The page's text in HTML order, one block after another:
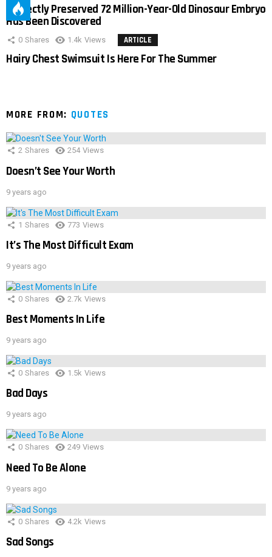
Perfectly Preserved 72 Million-Year-Old Dinosaur Embryo
Has Been Discovered
0 Shares 1.4k Views ARTICLE
Hairy Chest Swimsuit Is Here For The Summer
MORE FROM: QUOTES
2 Shares 254 Views
Doesn’t See Your Worth
9 years ago
1 Shares 773 Views
It’s The Most Difficult Exam
9 years ago
0 Shares 2.7k Views
Best Moments In Life
9 years ago
0 Shares 1.5k Views
Bad Days
9 years ago
0 Shares 249 Views
Need To Be Alone
9 years ago
0 Shares 4.2k Views
Sad Songs